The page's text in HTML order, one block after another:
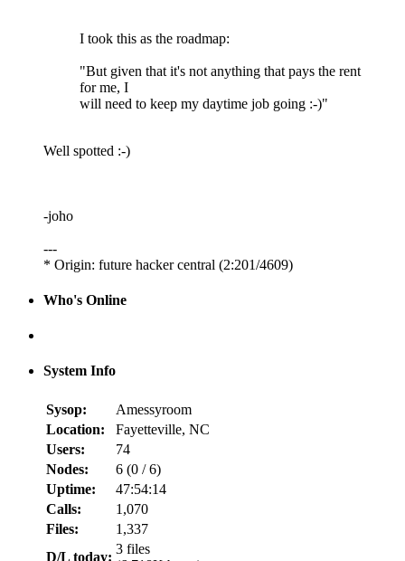
I took this as the roadmap:
"But given that it's not anything that pays the rent
for me, I
will need to keep my daytime job going :-)"
Well spotted :-)
-joho
---
* Origin: future hacker central (2:201/4609)
Who's Online
System Info
Sysop:
Amessyroom
Location:
Fayetteville, NC
Users:
74
Nodes:
6 (0 /6)
Uptime:
47:54:14
Calls:
1,070
Files:
1,337
D/L today:
3 files